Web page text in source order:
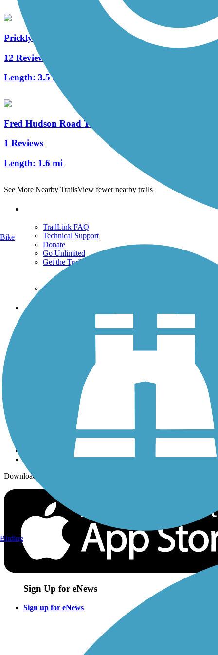
Prickly Pear Trail
12 Reviews
Length: 3.5 mi
Fred Hudson Road Trail
1 Reviews
Length: 1.6 mi
See More Nearby TrailsView fewer nearby trails
TrailLink FAQ
Technical Support
Donate
Go Unlimited
Get the TrailLink App
Terms and Conditions
Trails
History on the Trail
Sign up for eNews
Download the free TrailLink app!
Sign Up for eNews
Sign up for eNews
Bike
Birding